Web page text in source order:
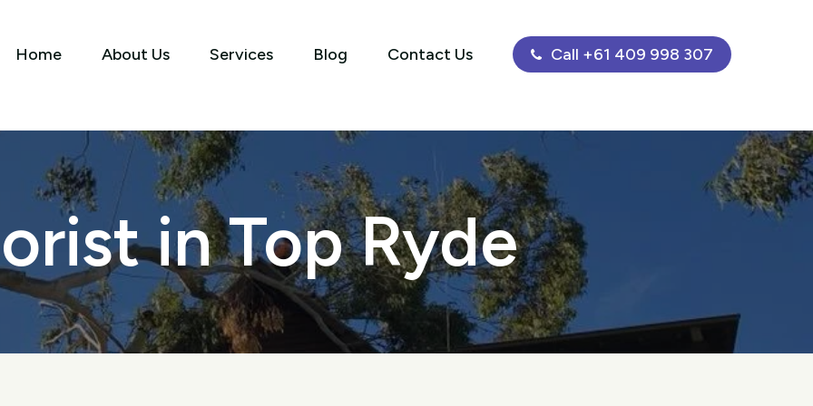
Home About Us Services Blog Contact Us Call +61 409 998 307
in Top Ryde